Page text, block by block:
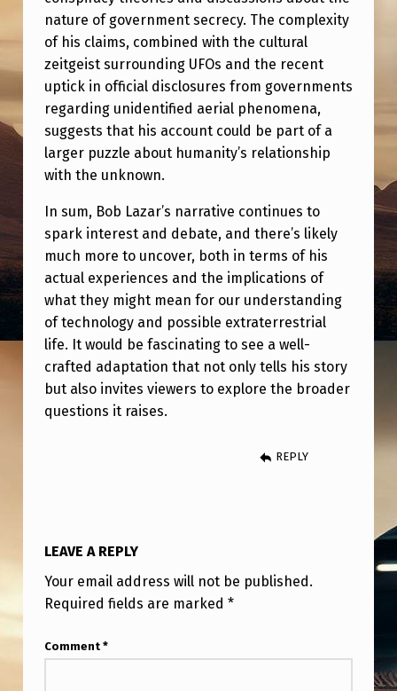
nature of government secrecy. The complexity
of his claims, combined with the cultural
zeitgeist surrounding UFOs and the recent
uptick in official disclosures from governments
regarding unidentified aerial phenomena,
suggests that his account could be part of a
larger puzzle about humanity’s relationship
with the unknown.
In sum, Bob Lazar’s narrative continues to
spark interest and debate, and there’s likely
much more to uncover, both in terms of his
actual experiences and the implications of
what they might mean for our understanding
of technology and possible extraterrestrial
life. It would be fascinating to see a well-
crafted adaptation that not only tells his story
but also invites viewers to explore the broader
questions it raises.
REPLY
LEAVE A REPLY
Your email address will not be published.
Required fields are marked *
Comment *